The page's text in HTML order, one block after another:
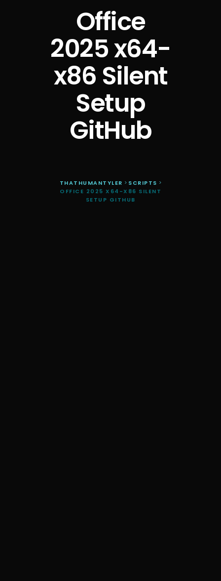
Office
2025 x64-
x86 Silent
Setup
GitHub
THATHUMANTYLER > SCRIPTS >
OFFICE 2025 X64-X86 SILENT
SETUP GITHUB